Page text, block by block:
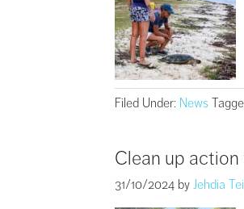
Filed Under: News
Clean up
31/10/2024 by Jehdia